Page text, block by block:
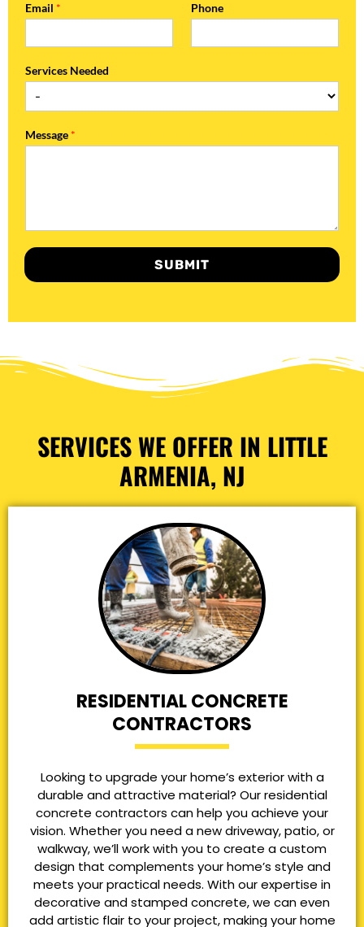
Email * Phone
Services Needed
Message *
SUBMIT
SERVICES WE OFFER IN LITTLE
ARMENIA, NJ
RESIDENTIAL CONCRETE
CONTRACTORS
Looking to upgrade your home’s exterior with a
durable and attractive material? Our residential
concrete contractors can help you achieve your
vision. Whether you need a new driveway, patio, or
walkway, we’ll work with you to create a custom
design that complements your home’s style and
meets your practical needs. With our expertise in
decorative and stamped concrete, we can even
add artistic flair to your project, making your home